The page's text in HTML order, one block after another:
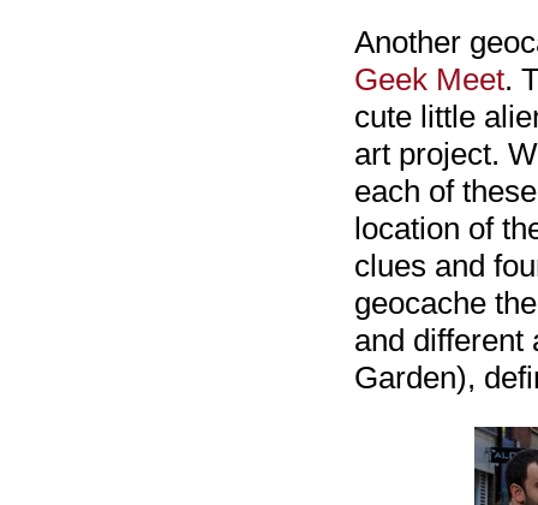
Another
Geek Meet.
cute little
art project.
each of
location of
clues and
geocache
and different
Garden),